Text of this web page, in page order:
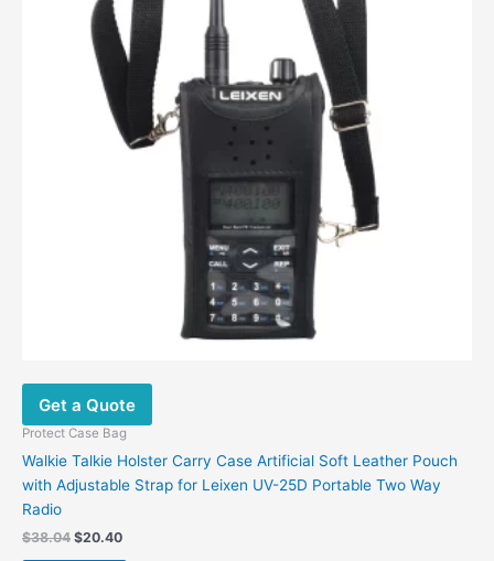
may
be
chosen
on
the
product
page
Get a Quote
Protect Case Bag
Walkie Talkie Holster Carry Case Artificial Soft Leather Pouch
with Adjustable Strap for Leixen UV-25D Portable Two Way
Radio
$38.04 Original
$20.40Current